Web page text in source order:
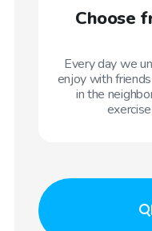
Choose
Every day we
enjoy with
in the